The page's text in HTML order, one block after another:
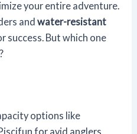
your entire adventure.
andwater-resistant
success. But which one
options like
for avid anglers